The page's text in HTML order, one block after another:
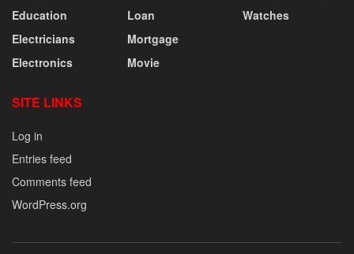
Education
Electricians
Electronics
Loan
Mortgage
Movie
Watches
SITE LINKS
Log in
Entries feed
Comments feed
WordPress.org